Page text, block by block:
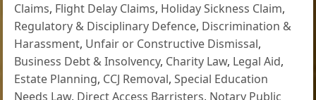
Claims, Flight Delay Claims, Holiday Sickness Claim,
Regulatory & Disciplinary Defence, Discrimination &
Harassment, Unfair or Constructive Dismissal,
Business Debt & Insolvency, Charity Law, Legal Aid,
Estate Planning, CCJ Removal,Special Education
Needs Law, Direct Access Barristers, Notary Public